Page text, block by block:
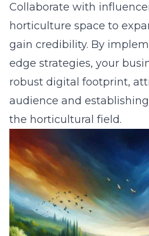
Collaborate with
horticulture space to
gain credibility. By
edge strategies, your
robust digital footprint,
audience and
the horticultural field.